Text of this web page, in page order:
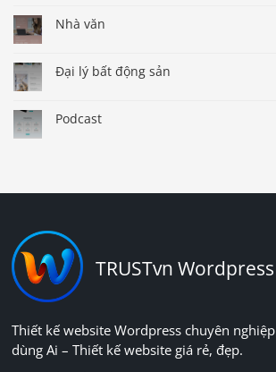
Nhà văn
Đại lý bất động sản
Podcast
TRUSTvn
Thiết kế website Wordpress chuyên
dùng Ai – Thiết kế website giá rẻ, đẹp.